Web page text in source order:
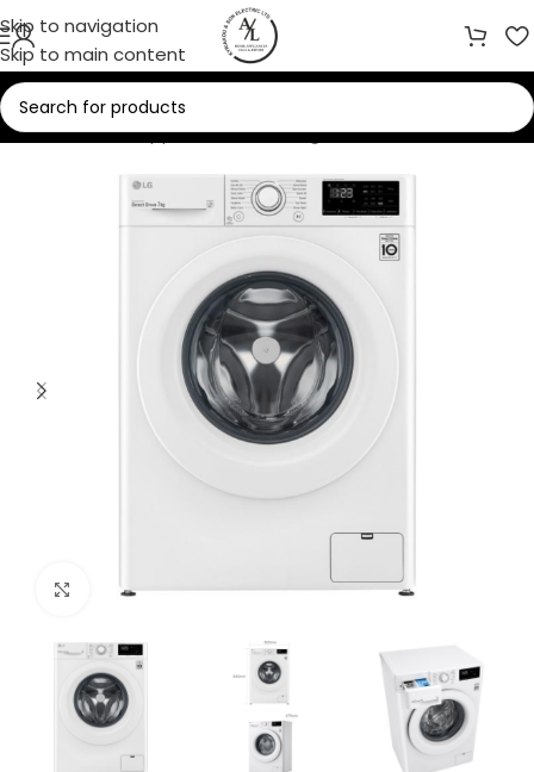
Skip to navigation
Skip to main content
Home/Home Appliances/Washing Machines
Click to enlarge